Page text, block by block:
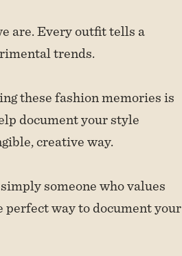
are. Every outfit tells a
trends.
these fashion memories is
document your style
creative way.
someone who values
way to document your